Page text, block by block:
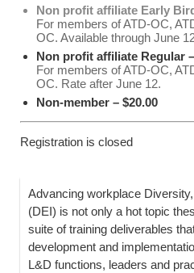
Non profit affiliate Early
For members of ATD-OC,
OC. Available through June
Non profit affiliate Regular
For members of ATD-OC,
OC. Rate after June 12.
Non-member – $20.00
Registration is closed
Advancing workplace
(DEI) is not only a hot topic
suite of training deliverables
development and
L&D functions, leaders and